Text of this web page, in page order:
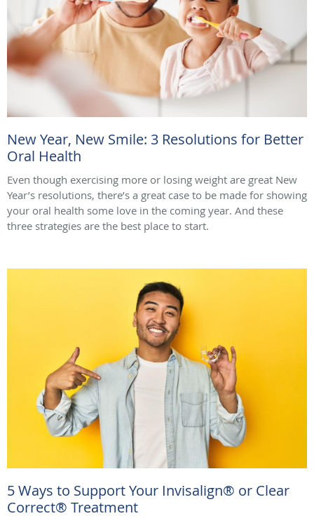
New Year, New Smile: 3 Resolutions for Better
Oral Health
Even though exercising more or losing weight are great New
Year’s resolutions, there’s a great case to be made for showing
your oral health some love in the coming year. And these
three strategies are the best place to start.
5 Ways to Support Your Invisalign® or Clear
Correct® Treatment